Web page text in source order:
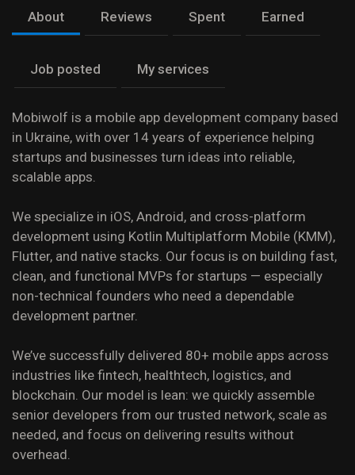
About Reviews Spent Earned
Job posted My services
Mobiwolf is a mobile app development company based
in Ukraine, with over 14 years of experience helping
startups and businesses turn ideas into reliable,
scalable apps.
We specialize in iOS, Android, and cross-platform
development using Kotlin Multiplatform Mobile (KMM),
Flutter, and native stacks. Our focus is on building fast,
clean, and functional MVPs for startups — especially
non-technical founders who need a dependable
development partner.
We’ve successfully delivered 80+ mobile apps across
industries like fintech, healthtech, logistics, and
blockchain. Our model is lean: we quickly assemble
senior developers from our trusted network, scale as
needed, and focus on delivering results without
overhead.